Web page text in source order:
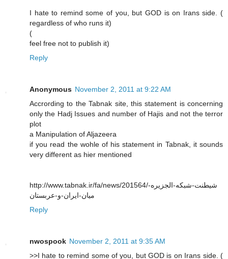
I hate to remind some of you, but GOD is on Irans side. (
regardless of who runs it)
(
feel free not to publish it)
Reply
Anonymous November 2, 2011 at 9:22 AM
Accrording to the Tabnak site, this statement is concerning
only the Hadj Issues and number of Hajis and not the terror
plot
a Manipulation of Aljazeera
if you read the wohle of his statement in Tabnak, it sounds
very different as hier mentioned
http://www.tabnak.ir/fa/news/201564/شیطنت-شبکه-الجزیره-
میان-ایران-و-عربستان
Reply
nwospook November 2, 2011 at 9:35 AM
>>I hate to remind some of you, but GOD is on Irans side. (